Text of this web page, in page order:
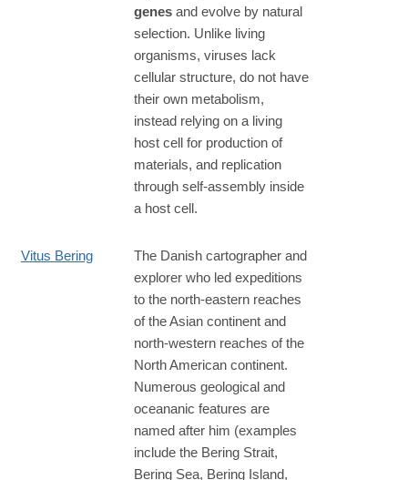
genes and evolve by natural
selection. Unlike living
organisms, viruses lack
cellular structure, do not have
their own metabolism,
instead relying on a living
host cell for production of
materials, and replication
through self-assembly inside
a host cell.
Vitus Bering
The Danish cartographer and
explorer who led expeditions
to the north-eastern reaches
of the Asian continent and
north-western reaches of the
North American continent.
Numerous geological and
oceananic features are
named after him (examples
include the Bering Strait,
Bering Sea, Bering Island,